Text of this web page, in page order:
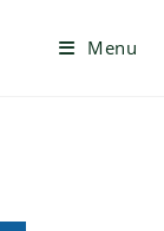
Menu